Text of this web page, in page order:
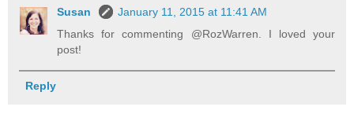
Susan
January 11, 2015 at 11:41 AM
Thanks for commenting @RozWarren. I loved your
post!
Reply